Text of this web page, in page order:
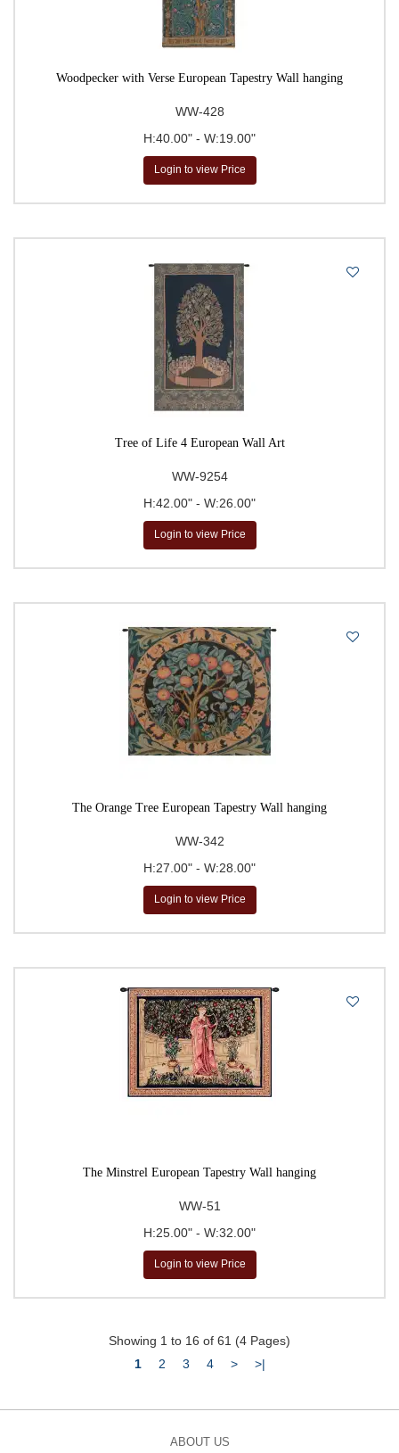
Woodpecker with Verse European Tapestry Wall hanging
WW-428
H:40.00" - W:19.00"
Login to view Price
Tree of Life 4 European Wall Art
WW-9254
H:42.00" - W:26.00"
Login to view Price
The Orange Tree European Tapestry Wall hanging
WW-342
H:27.00" - W:28.00"
Login to view Price
The Minstrel European Tapestry Wall hanging
WW-51
H:25.00" - W:32.00"
Login to view Price
Showing 1 to 16 of 61 (4 Pages)
1
2 3 4 > >|
ABOUT US